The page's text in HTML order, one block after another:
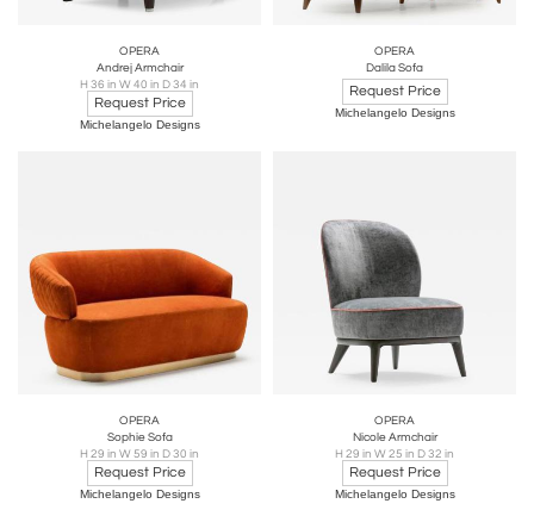
OPERA
Andrej Armchair
H 36 in W 40 in D 34 in
Request Price
Michelangelo Designs
OPERA
Dalila Sofa
Request Price
Michelangelo Designs
OPERA
Sophie Sofa
H 29 in W 59 in D 30 in
Request Price
Michelangelo Designs
OPERA
Nicole Armchair
H 29 in W 25 in D 32 in
Request Price
Michelangelo Designs